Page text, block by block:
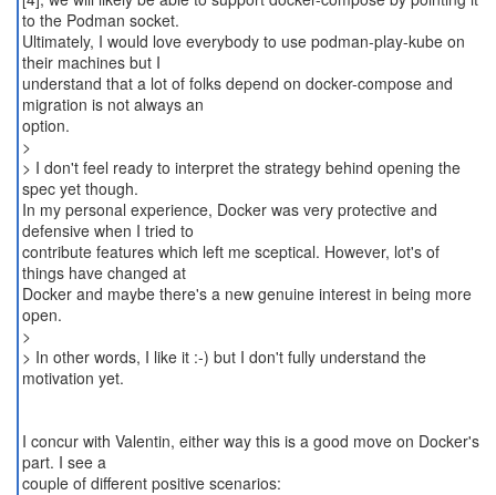
to the Podman socket.
Ultimately, I would love everybody to use podman-play-kube on
their machines but I
understand that a lot of folks depend on docker-compose and
migration is not always an
option.
>
> I don't feel ready to interpret the strategy behind opening the
spec yet though.
In my personal experience, Docker was very protective and
defensive when I tried to
contribute features which left me sceptical. However, lot's of
things have changed at
Docker and maybe there's a new genuine interest in being more
open.
>
> In other words, I like it :-) but I don't fully understand the
motivation yet.
I concur with Valentin, either way this is a good move on Docker's
part. I see a
couple of different positive scenarios: